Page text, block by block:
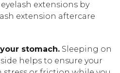
extensions by
extension aftercare
stomach. Sleeping on
helps to ensure your